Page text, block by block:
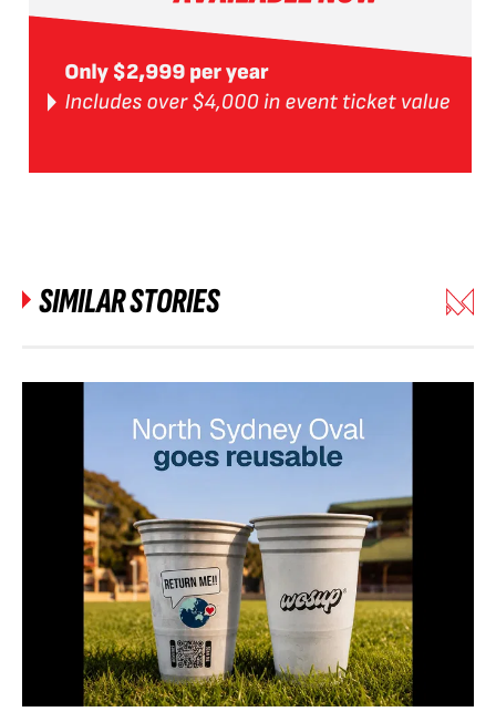
SIMILAR STORIES